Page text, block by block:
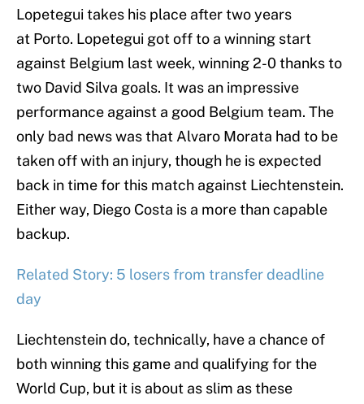
Lopetegui takes his place after two years
at Porto. Lopetegui got off to a winning start
against Belgium last week, winning 2-0 thanks to
two David Silva goals. It was an impressive
performance against a good Belgium team. The
only bad news was that Alvaro Morata had to be
taken off with an injury, though he is expected
back in time for this match against Liechtenstein.
Either way, Diego Costa is a more than capable
backup.
Related Story: 5 losers from transfer deadline
day
Liechtenstein do, technically, have a chance of
both winning this game and qualifying for the
World Cup, but it is about as slim as these